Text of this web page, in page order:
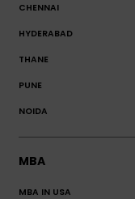
CHENNAI
HYDERABAD
THANE
PUNE
NOIDA
MBA
MBA IN USA